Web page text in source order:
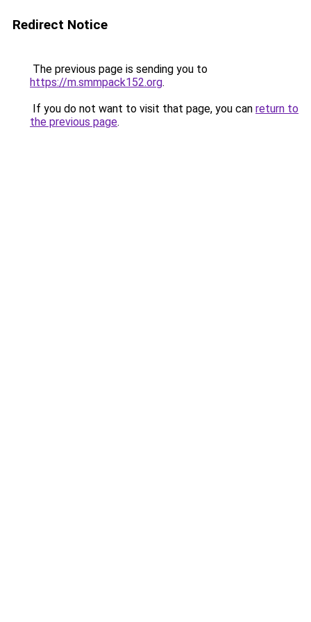
Redirect Notice
The previous page is sending you to
https://m.smmpack152.org.
If you do not want to visit that page, you can return to
the previous page.